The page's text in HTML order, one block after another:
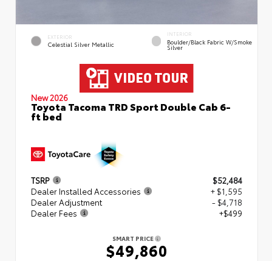
EXTERIOR
Celestial Silver Metallic
INTERIOR
Boulder/Black Fabric W/Smoke
Silver
New 2026
Toyota Tacoma TRD Sport Double Cab 6-
ft bed
TSRP
$52,484
Dealer Installed Accessories
+ $1,595
Dealer Adjustment
- $4,718
Dealer Fees
+$499
SMART PRICE
$49,860